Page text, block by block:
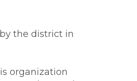
the district in
organization